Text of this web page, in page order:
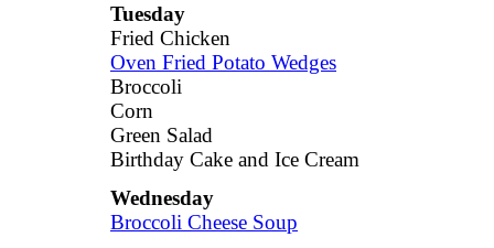
Tuesday
Fried Chicken
Oven Fried Potato Wedges
Broccoli
Corn
Green Salad
Birthday Cake and Ice Cream
Wednesday
Broccoli Cheese Soup